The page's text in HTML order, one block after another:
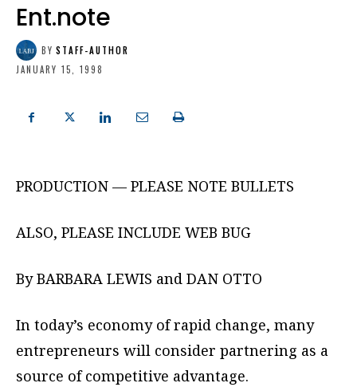
Ent.note
BY STAFF-AUTHOR
JANUARY 15, 1998
PRODUCTION — PLEASE NOTE BULLETS
ALSO, PLEASE INCLUDE WEB BUG
By BARBARA LEWIS and DAN OTTO
In today’s economy of rapid change, many
entrepreneurs will consider partnering as a
source of competitive advantage.